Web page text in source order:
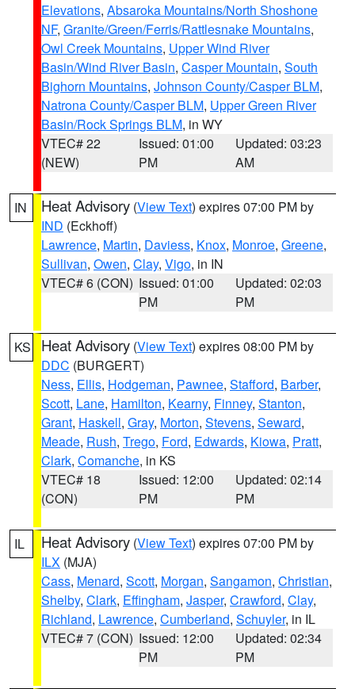
Elevations, Absaroka Mountains/North Shoshone
NF, Granite/Green/Ferris/Rattlesnake Mountains,
Owl Creek Mountains, Upper Wind River
Basin/Wind River Basin, Casper Mountain, South
Bighorn Mountains, Johnson County/Casper BLM,
Natrona County/Casper BLM, Upper Green River
Basin/Rock Springs BLM, in WY
VTEC# 22
(NEW)
Issued: 01:00
PM
Updated: 03:23
AM
IN Heat Advisory (View Text) expires 07:00 PM by
IND (Eckhoff)
Lawrence, Martin, Daviess, Knox, Monroe, Greene,
Sullivan, Owen, Clay, Vigo, in IN
VTEC# 6 (CON) Issued: 01:00
PM
Updated: 02:03
PM
KS Heat Advisory (View Text) expires 08:00 PM by
DDC (BURGERT)
Ness, Ellis, Hodgeman, Pawnee, Stafford, Barber,
Scott, Lane, Hamilton, Kearny, Finney, Stanton,
Grant, Haskell, Gray, Morton, Stevens, Seward,
Meade, Rush, Trego, Ford, Edwards, Kiowa, Pratt,
Clark, Comanche, in KS
VTEC# 18
(CON)
Issued: 12:00
PM
Updated: 02:14
PM
IL Heat Advisory (View Text) expires 07:00 PM by
ILX (MJA)
Cass, Menard, Scott, Morgan, Sangamon, Christian,
Shelby, Clark, Effingham, Jasper, Crawford, Clay,
Richland, Lawrence, Cumberland, Schuyler, in IL
VTEC# 7 (CON) Issued: 12:00
PM
Updated: 02:34
PM